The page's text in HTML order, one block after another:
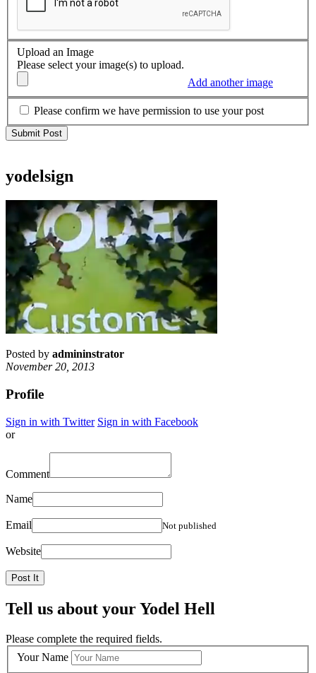
Upload an Image
Please select your image(s) to upload.
Add another image
Please confirm we have permission to use your post
yodelsign
Posted by admininstrator
November 20, 2013
Profile
Sign in with Twitter Sign in with Facebook
or
Comment
Name
Email Not published
Website
Tell us about your Yodel Hell
Please complete the required fields.
Your Name